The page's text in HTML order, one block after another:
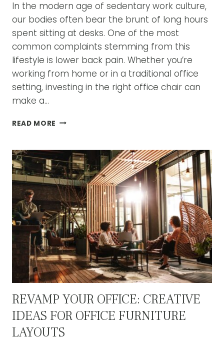
In the modern age of sedentary work culture,
our bodies often bear the brunt of long hours
spent sitting at desks. One of the most
common complaints stemming from this
lifestyle is lower back pain. Whether you’re
working from home or in a traditional office
setting, investing in the right office chair can
make a…
READ MORE A
CHOOSING
THE
BEST
OFFICE
CHAIR
FOR
LOWER
BACK
PAIN
RELIEF
REVAMP YOUR OFFICE: CREATIVE
IDEAS FOR OFFICE FURNITURE
LAYOUTS